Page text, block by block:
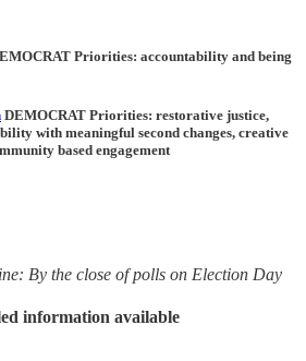
Priorities: accountability and being
DEMOCRAT Priorities: restorative justice,
with meaningful second changes, creative
based engagement
By the close of polls on Election Day
information available